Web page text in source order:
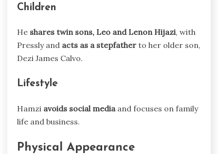
Children
He shares twin sons, Leo and Lenon Hijazi, with
Pressly and acts as a stepfather to her older son,
Dezi James Calvo.
Lifestyle
Hamzi avoids social media and focuses on family
life and business.
Physical Appearance